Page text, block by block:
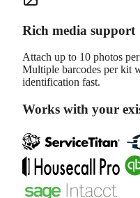
Rich media support
Attach up to 10 photos
Multiple barcodes per kit
identification fast.
Works with your